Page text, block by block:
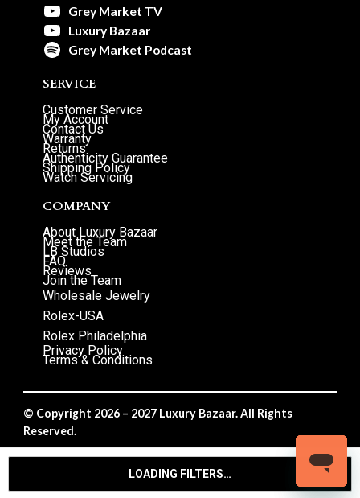
LOADING FILTERS…
Grey Market TV
Luxury Bazaar
Grey Market Podcast
SERVICE
Customer Service
My Account
Contact Us
Warranty
Returns
Authenticity Guarantee
Shipping Policy
Watch Servicing
COMPANY
About Luxury Bazaar
Meet the Team
LB Studios
FAQ
Reviews
Join the Team
Wholesale Jewelry
Rolex-USA
Rolex Philadelphia
Privacy Policy
Terms & Conditions
© Copyright 2026 – 2027 Luxury Bazaar. All Rights
Reserved.
Privacy Policy/Terms & Conditions